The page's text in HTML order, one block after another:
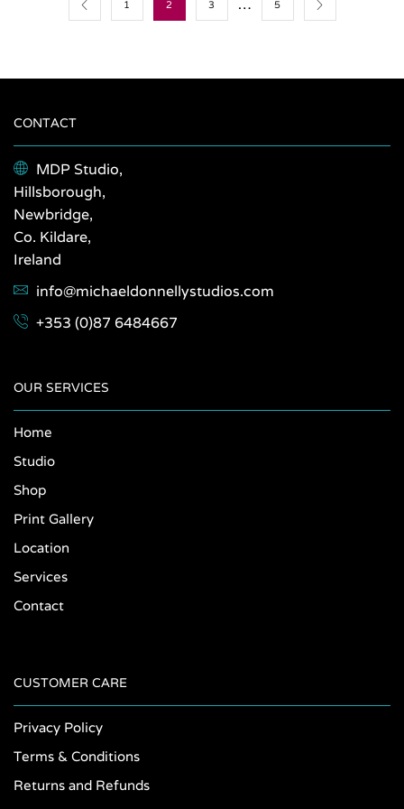
page
page
1 2 3 … 5
CONTACT
MDP Studio,
Hillsborough,
Newbridge,
Co. Kildare,
Ireland
info@michaeldonnellystudios.com
+353 (0)87 6484667
OUR SERVICES
Home
Studio
Shop
Print Gallery
Location
Services
Contact
CUSTOMER CARE
Privacy Policy
Terms & Conditions
Returns and Refunds